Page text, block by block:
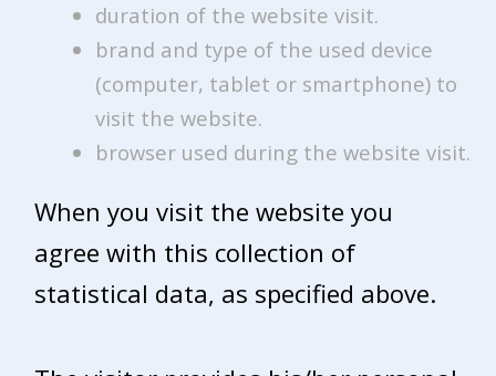
duration of the website visit.
brand and type of the used device
(computer, tablet or smartphone) to
visit the website.
browser used during the website visit.
When you visit the website you
agree with this collection of
statistical data, as specified above.